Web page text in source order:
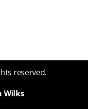
reserved.
Wilks